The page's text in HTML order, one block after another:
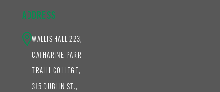
ADDRESS
WALLIS HALL 223,
CATHARINE PARR
TRAILL COLLEGE,
315 DUBLIN ST.,